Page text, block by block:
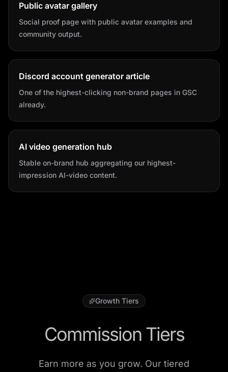
Public avatar gallery
Social proof page with public avatar examples and
community output.
Discord account generator article
One of the highest-clicking non-brand pages in GSC
already.
AI video generation hub
Stable on-brand hub aggregating our highest-
impression AI-video content.
Growth Tiers
Commission Tiers
Earn more as you grow. Our tiered